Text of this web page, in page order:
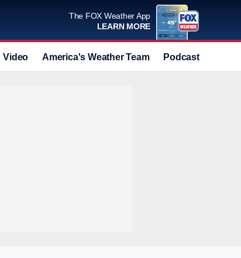
The FOX Weather App
LEARN MORE
Video America's Weather Team Podcast